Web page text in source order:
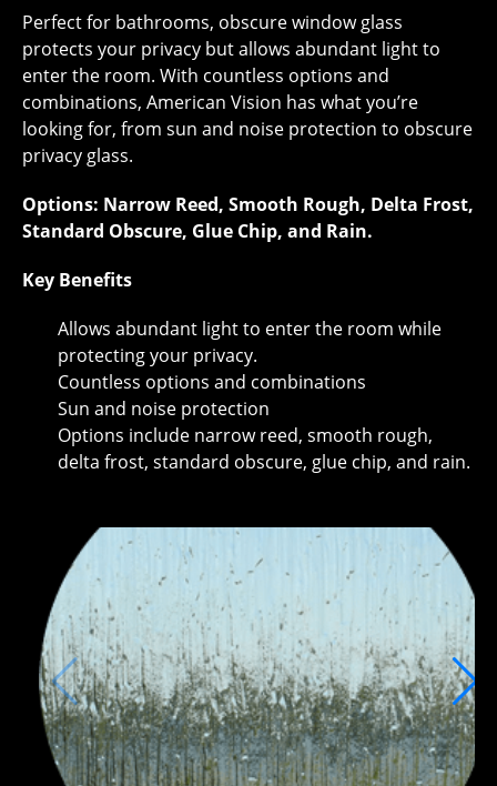
Perfect for bathrooms, obscure window glass
protects your privacy but allows abundant light to
enter the room. With countless options and
combinations, American Vision has what you’re
looking for, from sun and noise protection to obscure
privacy glass.
Options: Narrow Reed, Smooth Rough, Delta Frost,
Standard Obscure, Glue Chip, and Rain.
Key Benefits
Allows abundant light to enter the room while
protecting your privacy.
Countless options and combinations
Sun and noise protection
Options include narrow reed, smooth rough,
delta frost, standard obscure, glue chip, and rain.